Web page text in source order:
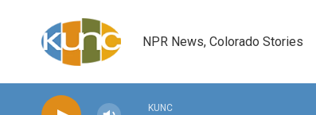
NPR News, Colorado Stories
KUNC